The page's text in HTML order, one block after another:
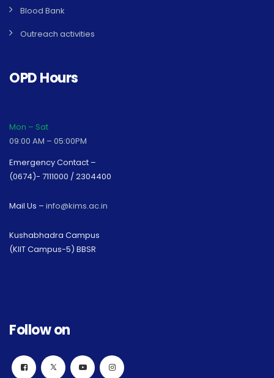
Blood Bank
Outreach activities
OPD Hours
Mon – Sat
09:00 AM – 05:00PM
Emergency Contact –
(0674)- 7111000 / 2304400
Mail Us – info@kims.ac.in
Kushabhadra Campus
(KIIT Campus-5) BBSR
Follow on